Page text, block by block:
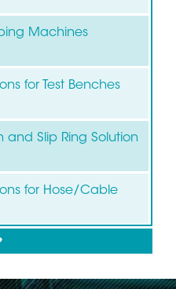
Machines
for Test Benches
and Slip Ring Solution
for Hose/Cable